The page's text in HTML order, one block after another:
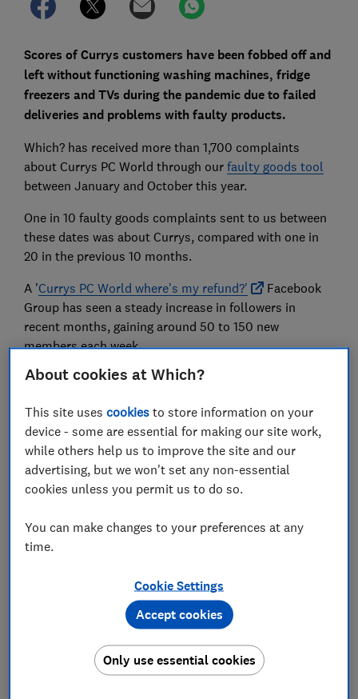
Scores of Currys customers have been fobbed off and
left without functioning washing machines, fridge
freezers and TVs during the pandemic due to failed
deliveries and problems with faulty products.
Which? has received more than 1,700 complaints
about Currys PC World through our faulty goods tool
between January and October this year.
One in 10 faulty goods complaints sent to us between
these dates was about Currys, compared with one in
20 in the previous 10 months.
A 'Currys PC World where's my refund?'
Facebook
Group has seen a steady increase in followers in
recent months, gaining around 50 to 150 new
members each week.
We spoke to 20 customers who have battled to get
and delayed deliveries, and we'll be sharing what we've
heard with Trading Standards.
We spoke to four Currys PC World customers who
have been let down, fobbed off and left without
'My hall and kitchen were flooded'
About cookies at Which?
This site usescookies to store information on your
device - some are essential for making our site work,
while others help us to improve the site and our
advertising, but we won't set any non-essential
cookies unless you permit us to do so.
You can make changes to your preferences at any
time.
Cookie Settings
Only use essential cookies
Accept cookies